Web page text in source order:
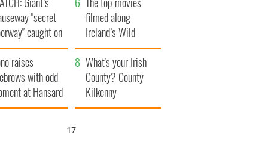
"secret
caught on
filmed along
Ireland’s Wild
Atlantic Way
raises
with odd
at Hansard
What's your Irish
County? County
Kilkenny
15